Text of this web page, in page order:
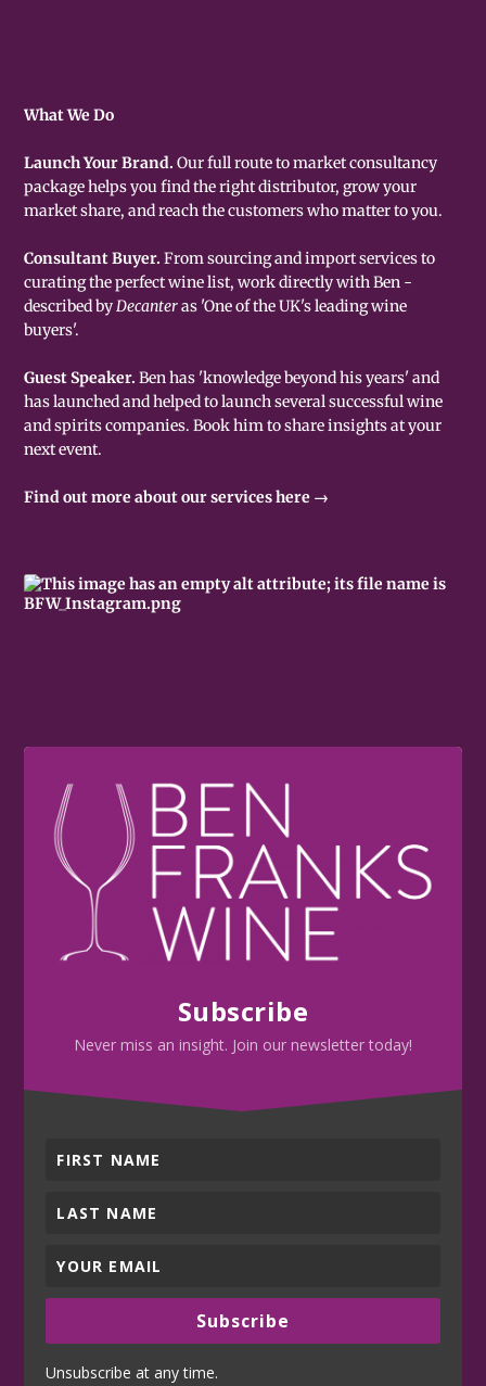
What We Do
Launch Your Brand.Our full route to market consultancy
package helps you find the right distributor, grow your
market share, and reach the customers who matter to you.
Consultant Buyer.From sourcing and import services to
curating the perfect wine list, work directly with Ben -
described byDecanteras 'One of the UK's leading wine
buyers'.
Guest Speaker.Ben has 'knowledge beyond his years' and
has launched and helped to launch several successful wine
and spirits companies. Book him to share insights at your
next event.
Find out more about our services here →
Subscribe
Never miss an insight. Join our newsletter today!
Subscribe
Unsubscribe at any time.